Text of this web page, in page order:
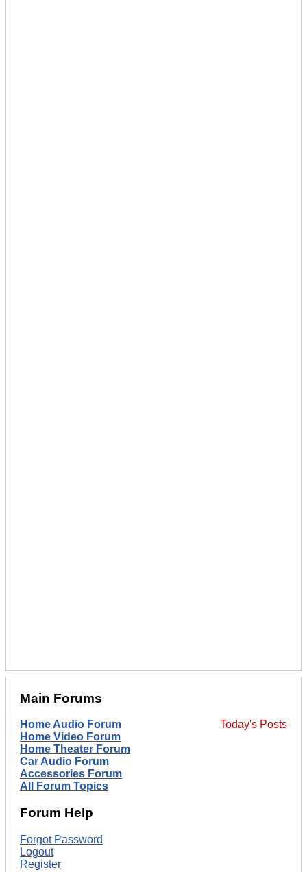
Main Forums
Today's Posts
Home Audio Forum
Home Video Forum
Home Theater Forum
Car Audio Forum
Accessories Forum
All Forum Topics
Forum Help
Forgot Password
Logout
Register